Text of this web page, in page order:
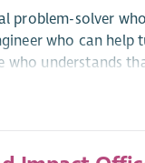
problem-solver
who can
who understands
from start to
goals.